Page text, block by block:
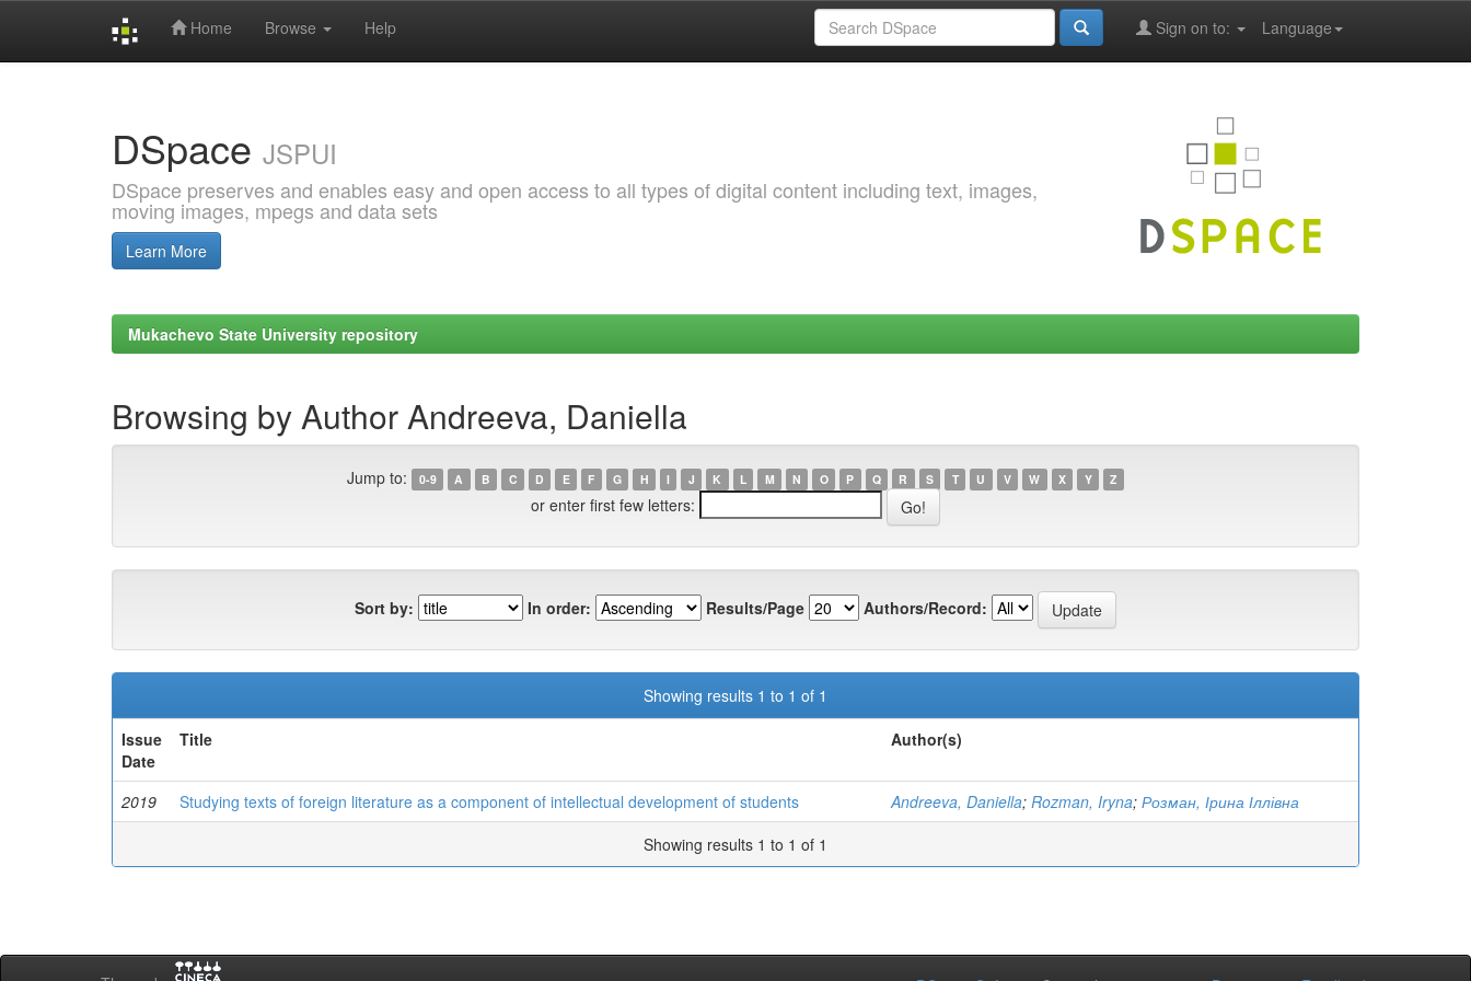
Home Browse Help Language
Sign on to:
DSpace JSPUI
DSpace preserves and enables easy and open access to all types of digital content including text, images,
moving images, mpegs and data sets
Learn More
Mukachevo State University repository
Browsing by Author Andreeva, Daniella
Jump to: 0-9 A B C D E F G H I J K L M N O P Q R S T U V W X Y Z
or enter first few letters:
Sort by: In order: Results/Page Authors/Record:
Showing results 1 to 1 of 1
Issue
Date
Title Author(s)
2019 Studying texts of foreign literature as a component of intellectual development of students Andreeva, Daniella; Rozman, Iryna; Розман, Ірина Іллівна
Showing results 1 to 1 of 1